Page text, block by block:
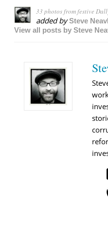
33 photos from festive
added bySteve
View all posts by Steve